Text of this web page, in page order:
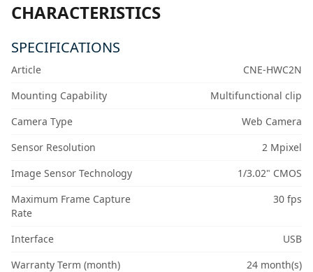
CHARACTERISTICS
SPECIFICATIONS
Article
CNE-HWC2N
Mounting Capability
Multifunctional clip
Camera Type
Web Camera
Sensor Resolution
2 Mpixel
Image Sensor Technology
1/3.02" CMOS
Maximum Frame Capture
Rate
30 fps
Interface
USB
Warranty Term (month)
24 month(s)